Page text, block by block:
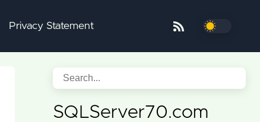
Privacy Statement
SQLServer70.com